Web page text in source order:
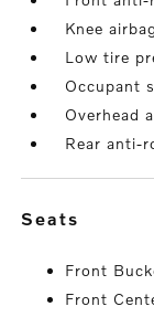
Knee airbag
Low tire
Occupant
Overhead
Rear anti-
seats
Front
Front